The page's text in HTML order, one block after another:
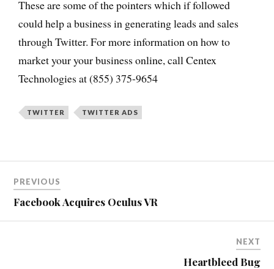
These are some of the pointers which if followed
could help a business in generating leads and sales
through Twitter. For more information on how to
market your your business online, call Centex
Technologies at (855) 375-9654
TWITTER TWITTER ADS
PREVIOUS
Facebook Acquires Oculus VR
NEXT
Heartbleed Bug